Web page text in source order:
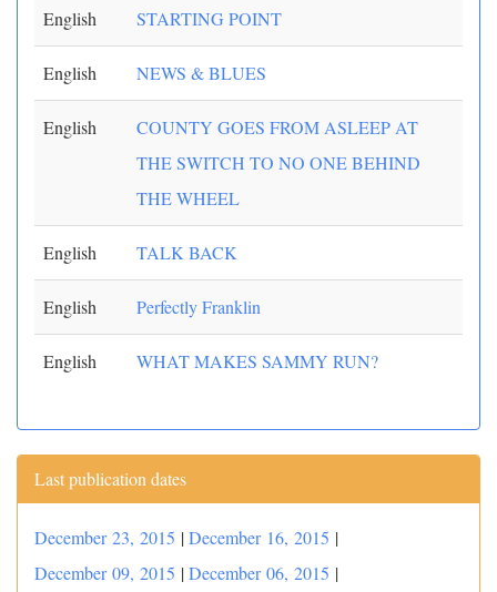
English STARTING POINT
English NEWS & BLUES
English
COUNTY GOES FROM ASLEEP AT
THE SWITCH TO NO ONE BEHIND
THE WHEEL
English TALK BACK
English Perfectly Franklin
English WHAT MAKES SAMMY RUN?
Last publication dates
December 23, 2015 |December 16, 2015 |
December 09, 2015 |December 06, 2015 |